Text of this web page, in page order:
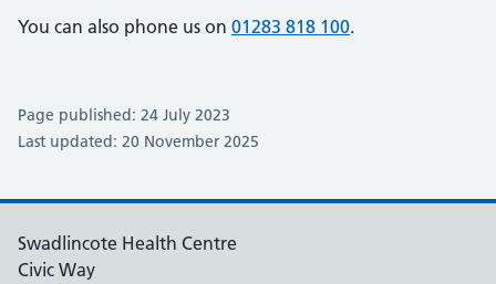
You can also phone us on 01283 818 100.
Page published: 24 July 2023
Last updated: 20 November 2025
Swadlincote Health Centre
Civic Way